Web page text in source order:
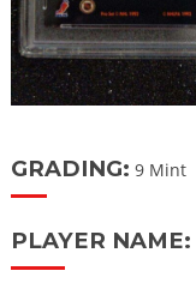
GRADING: 9 Mint
PLAYER NAME: